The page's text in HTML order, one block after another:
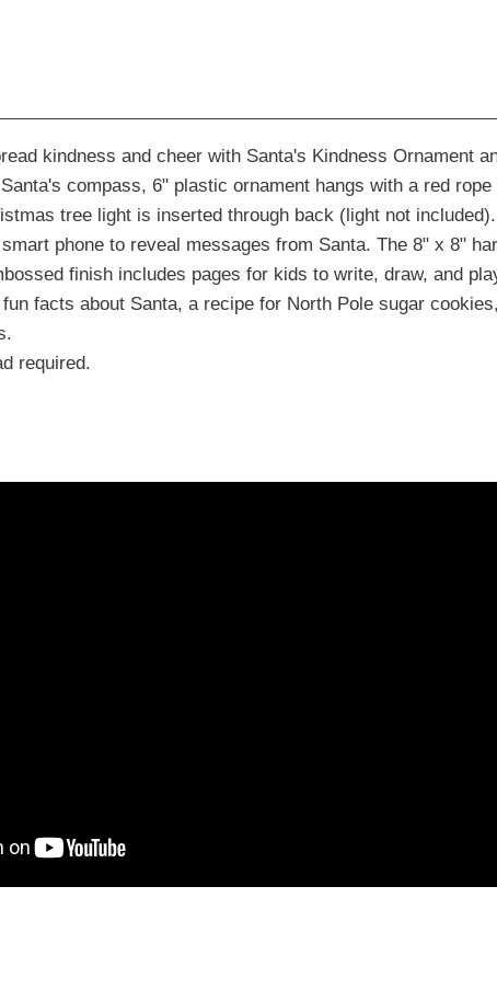
kindness and cheer with Santa's Kindness Ornament
compass, 6" plastic ornament hangs with a red rope
tree light is inserted through back (light not included).
phone to reveal messages from Santa. The 8" x 8"
finish includes pages for kids to write, draw, and
facts about Santa, a recipe for North Pole sugar
required.